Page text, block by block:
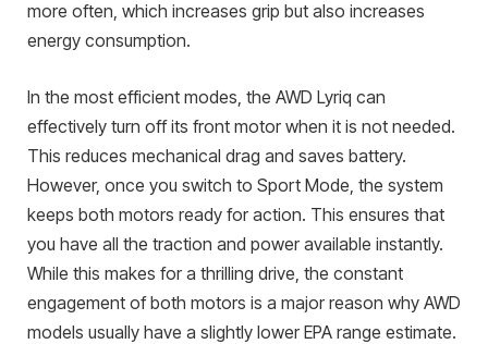
more often, which increases grip but also increases
energy consumption.
In the most efficient modes, the AWD Lyriq can
effectively turn off its front motor when it is not needed.
This reduces mechanical drag and saves battery.
However, once you switch to Sport Mode, the system
keeps both motors ready for action. This ensures that
you have all the traction and power available instantly.
While this makes for a thrilling drive, the constant
engagement of both motors is a major reason why AWD
models usually have a slightly lower EPA range estimate.